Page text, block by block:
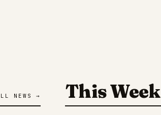
NEWS → This Week